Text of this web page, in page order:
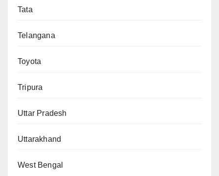
Tata
Telangana
Toyota
Tripura
Uttar Pradesh
Uttarakhand
West Bengal